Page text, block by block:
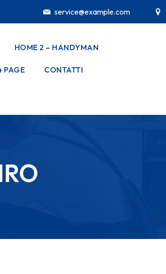
service@example.com
HOME 2 – HANDYMAN
PAGE CONTATTI